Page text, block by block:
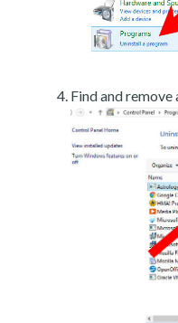
Find and